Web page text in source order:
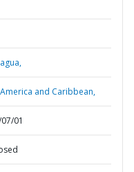
and Caribbean,
01